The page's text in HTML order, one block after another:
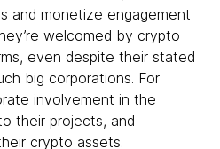
and monetize engagement
welcomed by crypto
even despite their stated
big corporations. For
involvement in the
their projects, and
crypto assets.